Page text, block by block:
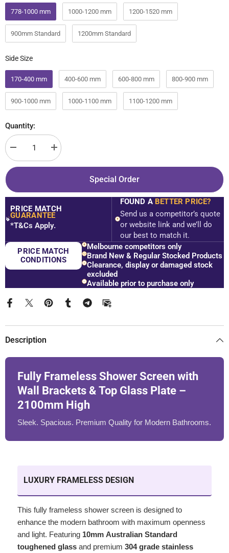
778-1000 mm 1000-1200 mm 1200-1520 mm
900mm Standard 1200mm Standard
Side SizeSide Size
170-400 mm 400-600 mm 600-800 mm 800-900 mm
900-1000 mm 1000-1100 mm 1100-1200 mm
Quantity:
Decrease
quantity
for
Size
Frameless
Shower
Screen
Front
&amp;
-
2100mm
High
Increase
quantity
for
Frameless
Shower
Screen
Front
&amp;
-
2100mm
High
Special Order
PRICE MATCH
GUARANTEE
*T&Cs Apply.
FOUND A BETTER PRICE?
Send us a competitor’s quote
or website link and we’ll do
our best to match it.
PRICE MATCH
CONDITIONS
Melbourne competitors only
Brand New & Regular Stocked Products
Clearance, display or damaged stock
excluded
Available prior to purchase only
Description
Fully Frameless Shower Screen with
Wall Brackets & Top Glass Plate –
2100mm High
Sleek. Spacious. Premium Quality for Modern Bathrooms.
LUXURY FRAMELESS DESIGN
This fully frameless shower screen is designed to
enhance the modern bathroom with maximum openness
and light. Featuring 10mm Australian Standard
toughened glass and premium 304 grade stainless